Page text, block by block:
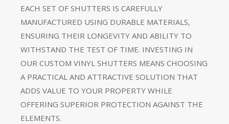
EACH SET OF SHUTTERS IS CAREFULLY
MANUFACTURED USING DURABLE MATERIALS,
ENSURING THEIR LONGEVITY AND ABILITY TO
WITHSTAND THE TEST OF TIME. INVESTING IN
OUR CUSTOM VINYL SHUTTERS MEANS CHOOSING
A PRACTICAL AND ATTRACTIVE SOLUTION THAT
ADDS VALUE TO YOUR PROPERTY WHILE
OFFERING SUPERIOR PROTECTION AGAINST THE
ELEMENTS.